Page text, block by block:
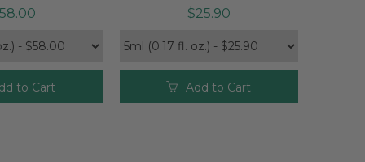
to Cart
$25.90
Add to Cart